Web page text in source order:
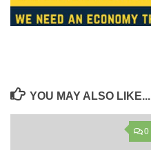
YOU MAY ALSO LIKE...
0